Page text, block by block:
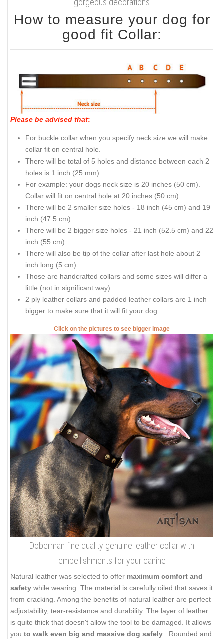
How to measure your dog for
good fit Collar:
Please be advised that:
For buckle collar when you specify neck size we will make
collar fit on central hole.
There will be total of 5 holes and distance between each 2
holes is 1 inch (25 mm).
For example: your dogs neck size is 20 inches (50 cm).
Collar will fit on central hole at 20 inches (50 cm).
There will be 2 smaller size holes - 18 inch (45 cm) and 19
inch (47.5 cm).
There will be 2 bigger size holes - 21 inch (52.5 cm) and 22
inch (55 cm).
There will also be tip of the collar after last hole about 2
inch long (5 cm).
Those are handcrafted collars and some sizes will differ a
little (not in significant way).
2 ply leather collars and padded leather collars are 1 inch
bigger to make sure that it will fit your dog.
Click on the pictures to see bigger image
Doberman fine quality genuine leather collar with
embellishments for your canine
Natural leather was selected to offer maximum comfort and
safety while wearing. The material is carefully oiled that saves it
from cracking. Among the benefits of natural leather are perfect
adjustability, tear-resistance and durability. The layer of leather
is quite thick that doesn't allow the tool to be damaged. It allows
you to walk even big and massive dog safely . Rounded and